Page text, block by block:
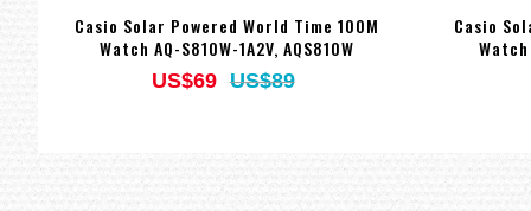
Casio Solar Powered World Time 100M
Watch AQ-S810W-1A2V, AQS810W
US$69 US$89
Casio
Watch